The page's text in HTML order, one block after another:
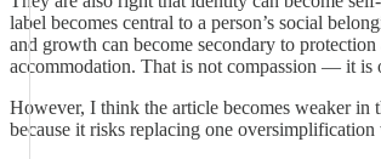
label becomes central to a person’s social
and growth can become secondary to protection
accommodation. That is not compassion — it is
However, I think the article becomes weaker in
because it risks replacing one oversimplification